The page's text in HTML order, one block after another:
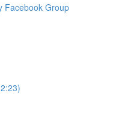
Facebook Group